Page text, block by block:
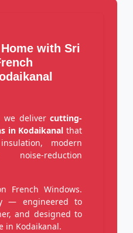
with Sri
we delivercutting-
in Kodaikanal that
modern
reduction
French Windows.
— engineered to
and designed to
in Kodaikanal.